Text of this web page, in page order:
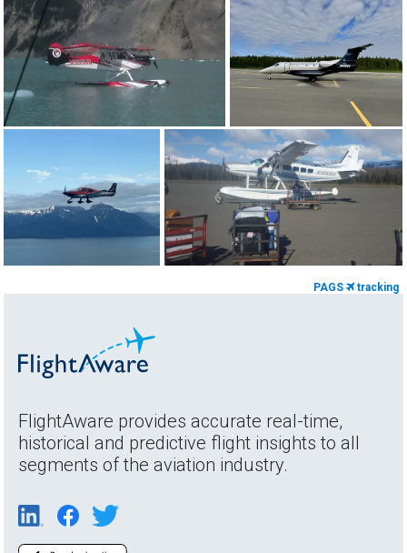
PAGS tracking
FlightAware provides accurate real-time,
historical and predictive flight insights to all
segments of the aviation industry.